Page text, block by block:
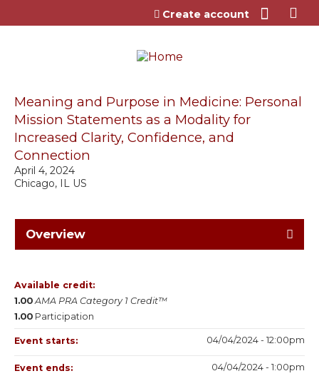
Jump to content
Create account
Meaning and Purpose in Medicine: Personal
Mission Statements as a Modality for
Increased Clarity, Confidence, and
Connection
Chicago, IL US
April 4, 2024
Overview
Available credit:
1.00 AMA PRA Category 1 Credit™
1.00 Participation
Event starts: 04/04/2024 - 12:00pm
Event ends: 04/04/2024 - 1:00pm